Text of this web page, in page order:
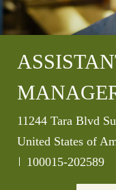
Location
11244 Tara Blvd
United States of
Job Id
100015-202589